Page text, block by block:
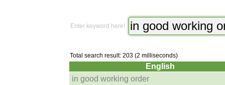
Enter keyword here!
Total search result: 203 (2 milliseconds)
English
in good working order